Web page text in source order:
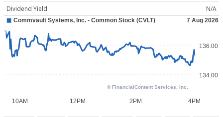
Dividend Yield
N/A